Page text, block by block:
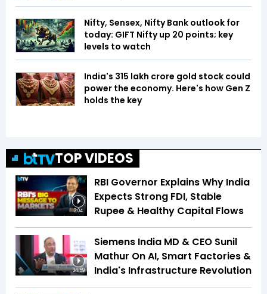
Nifty, Sensex, Nifty Bank outlook for
today: GIFT Nifty up 20 points; key
levels to watch
India's ₹315 lakh crore gold stock could
power the economy. Here's how Gen Z
holds the key
TOP VIDEOS
3:04
RBI Governor Explains Why India
Expects Strong FDI, Stable
Rupee & Healthy Capital Flows
34:59
Siemens India MD & CEO Sunil
Mathur On AI, Smart Factories &
India's Infrastructure Revolution